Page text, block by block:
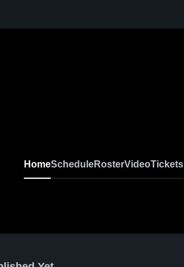
HomeScheduleRosterVideoTickets